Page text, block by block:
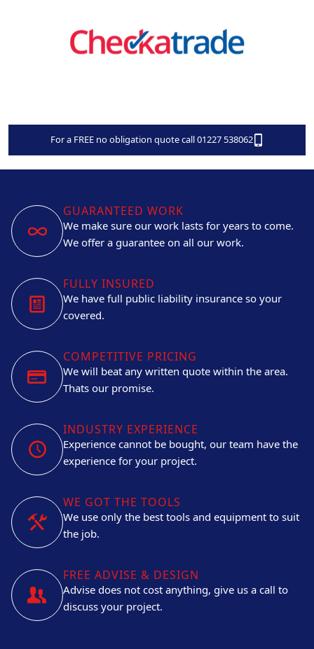
For a FREE no obligation quote call 01227 538062
GUARANTEED WORK
We make sure our work lasts for years to come.
We offer a guarantee on all our work.
FULLY INSURED
We have full public liability insurance so your
covered.
COMPETITIVE PRICING
We will beat any written quote within the area.
Thats our promise.
INDUSTRY EXPERIENCE
Experience cannot be bought, our team have the
experience for your project.
WE GOT THE TOOLS
We use only the best tools and equipment to suit
the job.
FREE ADVISE & DESIGN
Advise does not cost anything, give us a call to
discuss your project.